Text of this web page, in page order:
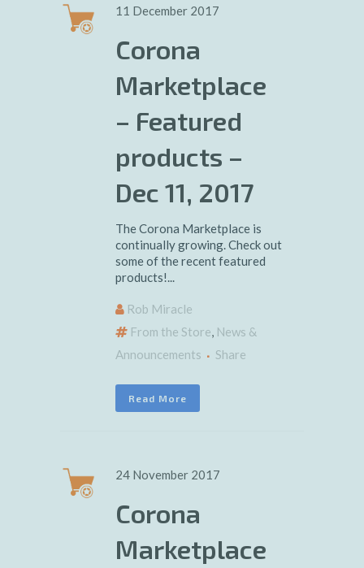
11 December 2017
Corona
Marketplace
– Featured
products –
Dec 11, 2017
The Corona Marketplace is
continually growing. Check out
some of the recent featured
products!...
Rob Miracle
From the Store, News &
Announcements
Share
Read More
24 November 2017
Corona
Marketplace